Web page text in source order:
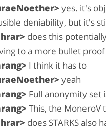
yes. it's
deniability, but it's
does this
to a more bullet
I think it has to
yeah
Full anonymity set
This, the MoneroV
does STARKS also